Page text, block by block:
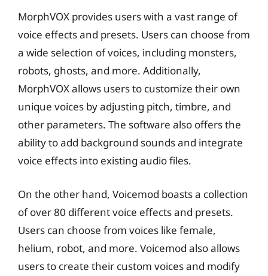
MorphVOX provides users with a vast range of
voice effects and presets. Users can choose from
a wide selection of voices, including monsters,
robots, ghosts, and more. Additionally,
MorphVOX allows users to customize their own
unique voices by adjusting pitch, timbre, and
other parameters. The software also offers the
ability to add background sounds and integrate
voice effects into existing audio files.
On the other hand, Voicemod boasts a collection
of over 80 different voice effects and presets.
Users can choose from voices like female,
helium, robot, and more. Voicemod also allows
users to create their custom voices and modify